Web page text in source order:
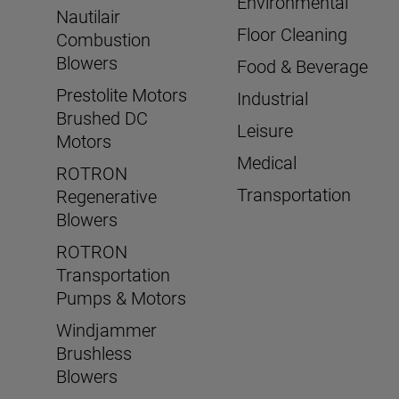
Nautilair
Combustion
Blowers
Prestolite Motors
Brushed DC
Motors
ROTRON
Regenerative
Blowers
ROTRON
Transportation
Pumps & Motors
Windjammer
Brushless
Blowers
Floor Cleaning
Food & Beverage
Industrial
Leisure
Medical
Transportation